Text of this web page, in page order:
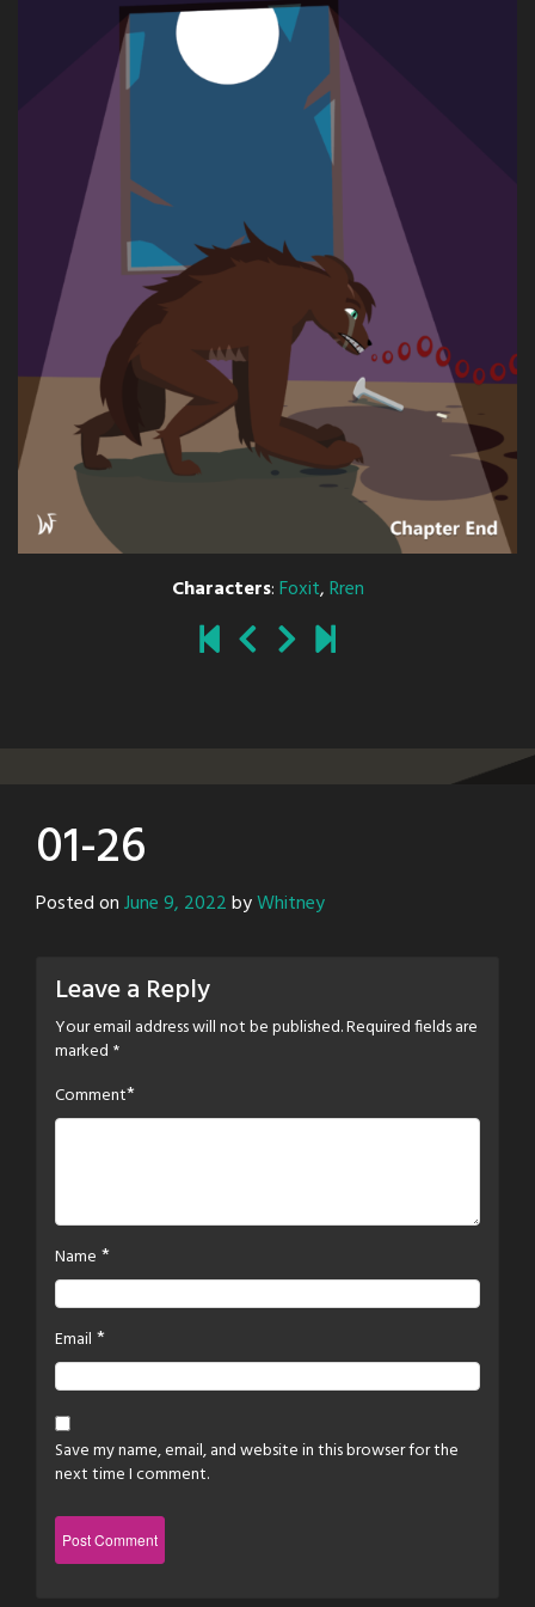
Characters:Foxit,Rren
01-26
Posted onJune 9, 2022byWhitney
Leave a Reply
Your email address will not be published.Required fields are
marked *
Comment*
Name *
Email *
Save my name, email, and website in this browser for the
next time I comment.